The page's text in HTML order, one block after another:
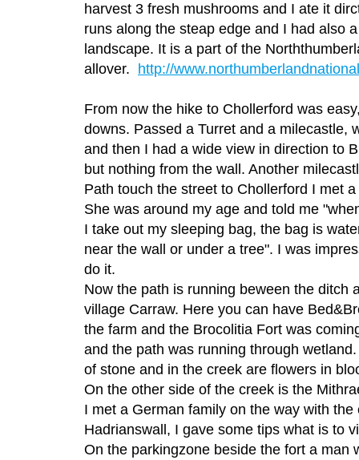
harvest 3 fresh mushrooms and I ate it
runs along the steap edge and I had also
landscape. It is a part of the
allover. http://
From now the hike to Chollerford was
downs. Passed a Turret and a milecastle,
and then I had a wide view in direction to
but nothing from the wall. Another
Path touch the street to Chollerford I met
She was around my age and told me
I take out my sleeping bag, the bag is
near the wall or under a tree". I was
do it.
Now the path is running beween the ditch
village Carraw. Here you can have
the farm and the Brocolitia Fort was
and the path was running through
of stone and in the creek are flowers in
On the other side of the creek is the
I met a German family on the way with
Hadrianswall, I gave some tips what is to
On the parkingzone beside the fort a man